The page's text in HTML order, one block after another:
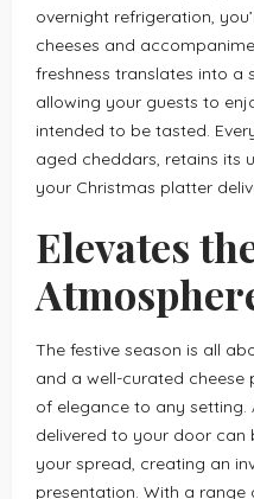
overnight refrigeration,
cheeses and
freshness translates into a
allowing your guests to
intended to be tasted.
aged cheddars, retains its
your Christmas platter
Elevates
The festive season is all
and a well-curated
of elegance to any setting.
delivered to your door
your spread, creating an
presentation. With a range